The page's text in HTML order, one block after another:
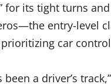
for its tight turns
entry-level
car
been a driver’s